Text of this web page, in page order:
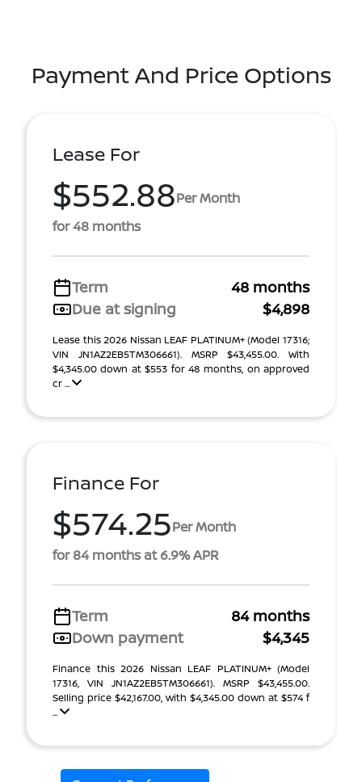
Payment And Price Options
Lease For
$552.88Per Month
for 48 months
Term
48 months
Due at signing
$4,898
Lease this 2026 Nissan LEAF PLATINUM+ (Model 17316;
VIN JN1AZ2EB5TM306661). MSRP $43,455.00. With
$4,345.00 down at $553 for 48 months, on approved
cr ...
Finance For
$574.25Per Month
for 84 months at 6.9% APR
Term
84 months
Down payment
$4,345
Finance this 2026 Nissan LEAF PLATINUM+ (Model
17316, VIN JN1AZ2EB5TM306661). MSRP $43,455.00.
Selling price $42,167.00, with $4,345.00 down at $574 f
...